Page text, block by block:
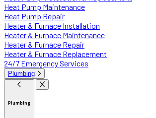
Heat Pump Maintenance
Heat Pump Repair
Heater & Furnace Installation
Heater & Furnace Maintenance
Heater & Furnace Repair
Heater & Furnace Replacement
24/7 Emergency Services
Plumbing
Plumbing